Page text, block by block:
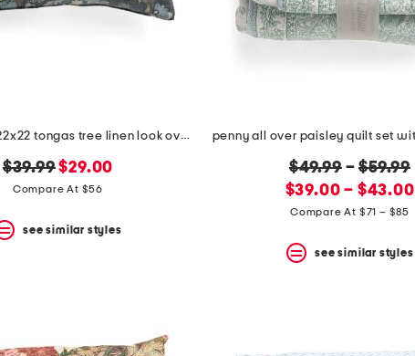
made in usa 22x22 tongas tree linen look oversized pillow
original
price:
$39.99new
price:
$29.00
Compare At $56
see similar styles
original
price:
$49.99–$59.99
new
price:
$39.00 – $43.00
Compare At $71 – $85
see similar styles